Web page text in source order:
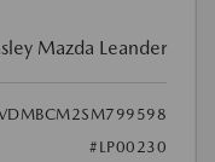
Mazda Leander
#LP00230